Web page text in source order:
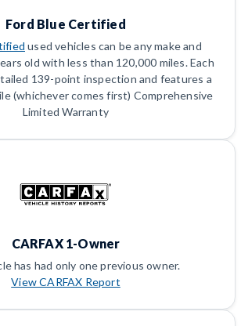
Ford Blue Certified
used vehicles can be any make and
old with less than 120,000 miles. Each
139-point inspection and features a
(whichever comes first) Comprehensive
Limited Warranty
CARFAX 1-Owner
has had only one previous owner.
View CARFAX Report